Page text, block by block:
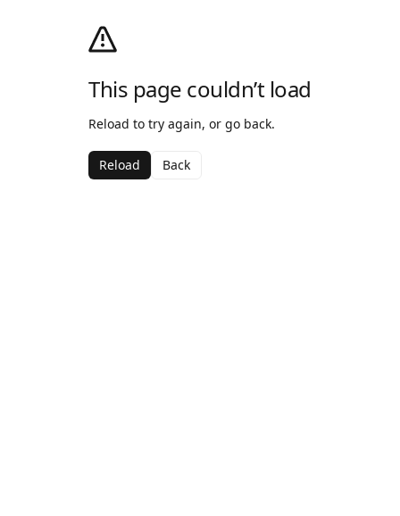
This page couldn’t load
Reload to try again, or go back.
Reload Back